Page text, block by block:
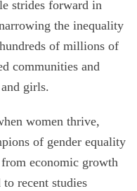
strides forward in
the inequality
of millions of
communities and
girls.
women thrive,
of gender equality
economic growth
recent studies